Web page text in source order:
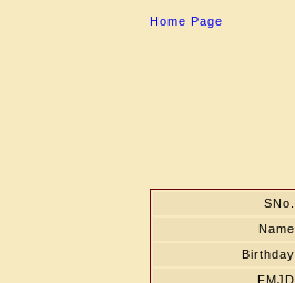
Home Page
SNo.
Name
Birthday
FMJD